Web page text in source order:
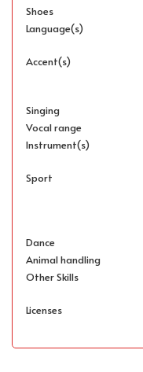
Shoes
Language(s)
Accent(s)
Singing
Vocal range
Instrument(s)
Sport
Dance
Animal handling
Other Skills
Licenses